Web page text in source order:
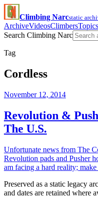
Climbing Narcstatic
ArchiveVideosClimbersTopics
Search Climbing Narc
Tag
Cordless
November 12, 2014
Revolution &
The U.S.
Unfortunate news from The
Revolution pads and Pusher
am facing a hard reality;
Preserved as a static legacy
and dates are retained where